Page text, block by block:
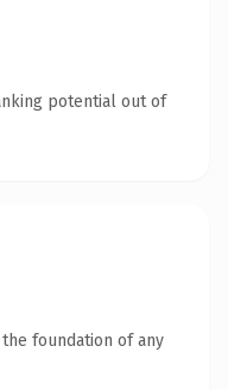
potential out of
foundation of any